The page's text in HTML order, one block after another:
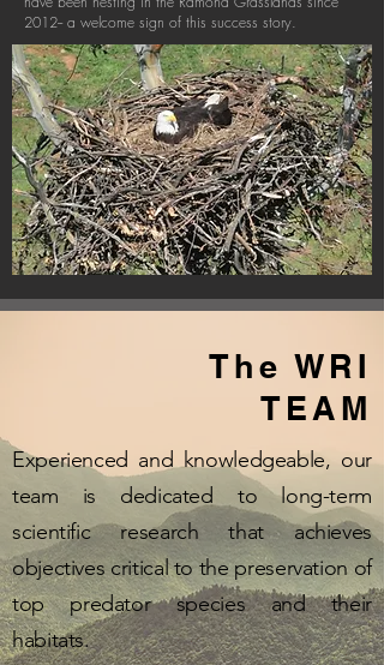
2012-- a welcome sign of this success story.
The WRI
TEAM
Experienced and knowledgeable, our
team is dedicated to long-term
scientific research that achieves
objectives critical to the preservation of
top predator species and their
habitats.